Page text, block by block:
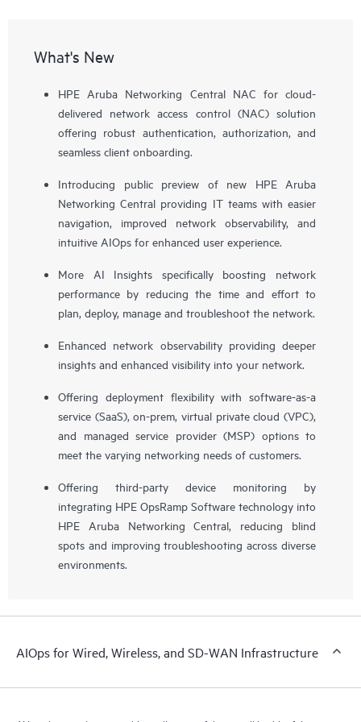
What's New
HPE Aruba Networking Central NAC for cloud-
delivered network access control (NAC) solution
offering robust authentication, authorization, and
seamless client onboarding.
Introducing public preview of new HPE Aruba
Networking Central providing IT teams with easier
navigation, improved network observability, and
intuitive AIOps for enhanced user experience.
More AI Insights specifically boosting network
performance by reducing the time and effort to
plan, deploy, manage and troubleshoot the network.
Enhanced network observability providing deeper
insights and enhanced visibility into your network.
Offering deployment flexibility with software-as-a
service (SaaS), on-prem, virtual private cloud (VPC),
and managed service provider (MSP) options to
meet the varying networking needs of customers.
Offering third-party device monitoring by
integrating HPE OpsRamp Software technology into
HPE Aruba Networking Central, reducing blind
spots and improving troubleshooting across diverse
environments.
AIOps for Wired, Wireless, and SD-WAN Infrastructure